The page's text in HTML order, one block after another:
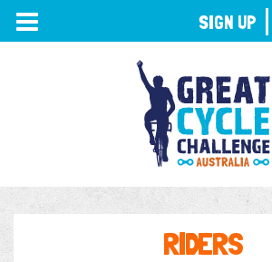
TOGGLE
NAVIGATION
RIDERS
SIGN UP